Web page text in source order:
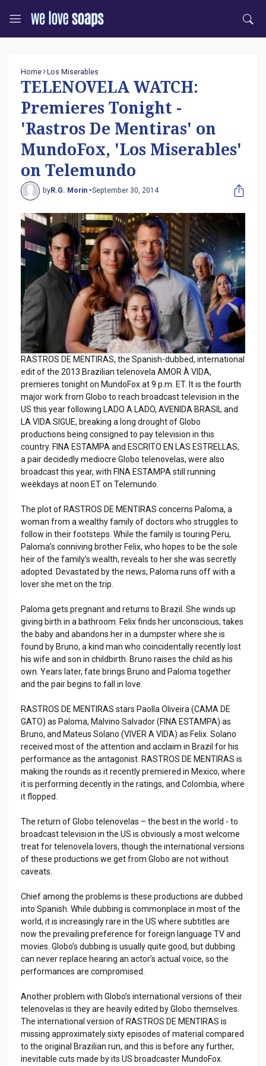
Home Los Miserables
TELENOVELA WATCH:
Premieres Tonight -
'Rastros De Mentiras' on
MundoFox, 'Los Miserables'
on Telemundo
byR.G. Morin •September 30, 2014
RASTROS DE MENTIRAS, the Spanish-dubbed, international
edit of the 2013 Brazilian telenovela AMOR À VIDA,
premieres tonight on MundoFox at 9 p.m. ET. It is the fourth
major work from Globo to reach broadcast television in the
US this year following LADO A LADO, AVENIDA BRASIL and
LA VIDA SIGUE, breaking a long drought of Globo
productions being consigned to pay television in this
country. FINA ESTAMPA and ESCRITO EN LAS ESTRELLAS,
a pair decidedly mediocre Globo telenovelas, were also
broadcast this year, with FINA ESTAMPA still running
weekdays at noon ET on Telemundo.
The plot of RASTROS DE MENTIRAS concerns Paloma, a
woman from a wealthy family of doctors who struggles to
follow in their footsteps. While the family is touring Peru,
Paloma’s conniving brother Felix, who hopes to be the sole
heir of the family’s wealth, reveals to her she was secretly
adopted. Devastated by the news, Paloma runs off with a
lover she met on the trip.
Paloma gets pregnant and returns to Brazil. She winds up
giving birth in a bathroom. Felix finds her unconscious, takes
the baby and abandons her in a dumpster where she is
found by Bruno, a kind man who coincidentally recently lost
his wife and son in childbirth. Bruno raises the child as his
own. Years later, fate brings Bruno and Paloma together
and the pair begins to fall in love.
RASTROS DE MENTIRAS stars Paolla Oliveira (CAMA DE
GATO) as Paloma, Malvino Salvador (FINA ESTAMPA) as
Bruno, and Mateus Solano (VIVER A VIDA) as Felix. Solano
received most of the attention and acclaim in Brazil for his
performance as the antagonist. RASTROS DE MENTIRAS is
making the rounds as it recently premiered in Mexico, where
it is performing decently in the ratings, and Colombia, where
it flopped.
The return of Globo telenovelas – the best in the world - to
broadcast television in the US is obviously a most welcome
treat for telenovela lovers, though the international versions
of these productions we get from Globo are not without
caveats.
Chief among the problems is these productions are dubbed
into Spanish. While dubbing is commonplace in most of the
world, it is increasingly rare in the US where subtitles are
now the prevailing preference for foreign language TV and
movies. Globo’s dubbing is usually quite good, but dubbing
can never replace hearing an actor’s actual voice, so the
performances are compromised.
Another problem with Globo’s international versions of their
telenovelas is they are heavily edited by Globo themselves.
The international version of RASTROS DE MENTIRAS is
missing approximately sixty episodes of material compared
to the original Brazilian run, and this is before any further,
inevitable cuts made by its US broadcaster MundoFox.